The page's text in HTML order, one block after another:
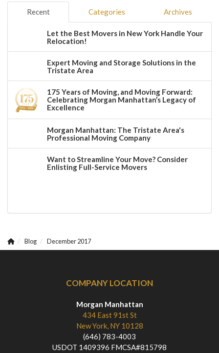
Recent Categories Archives
Let the Best Movers in New York Handle Your
Relocation!
Expert Moving and Storage Solutions in the
Tristate Area
175 Years of Moving, and Moving Forward:
Celebrating Morgan Manhattan’s Legacy of
Excellence
Morgan Manhattan: The Tristate Area's
Professional Moving Company
Want to Streamline Your Move? Consider
Enlisting Full-Service Movers
Blog December 2017
COMPANY LOCATION
Morgan Manhattan
434 East 91st St
New York, NY 10128
(646) 783-4003
USDOT 1409396 FMCSA#815798